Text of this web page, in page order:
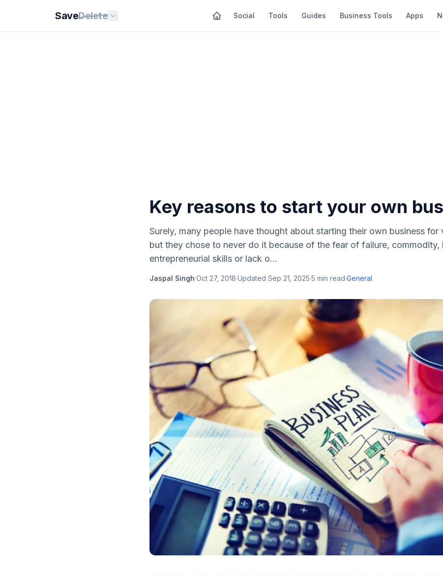
SaveDelete Social Tools Guides Business Tools Apps
Key reasons to start your own
Surely, many people have thought about starting their own business for
but they chose to never do it because of the fear of failure, commodity,
entrepreneurial skills or lack o...
Jaspal Singh·Oct 27, 2018·Updated Sep 21, 2025·5 min read·General